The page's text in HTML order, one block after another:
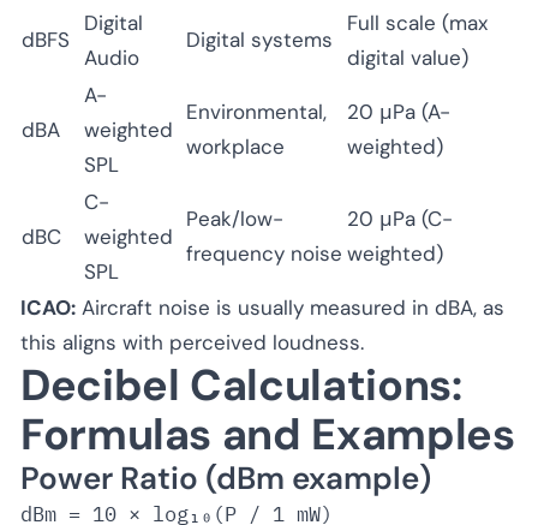
dBFS
Digital
Audio
Digital systems
Full scale (max
digital value)
dBA
A-
weighted
SPL
Environmental,
workplace
20 μPa (A-
weighted)
dBC
C-
weighted
SPL
Peak/low-
frequency noise
20 μPa (C-
weighted)
ICAO: Aircraft noise is usually measured in dBA, as
this aligns with perceived loudness.
Decibel Calculations:
Formulas and Examples
Power Ratio (dBm example)